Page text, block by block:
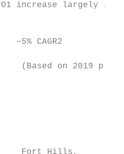
increase largely
~5% CAGR2
(Based on 2019
Fort Hills,